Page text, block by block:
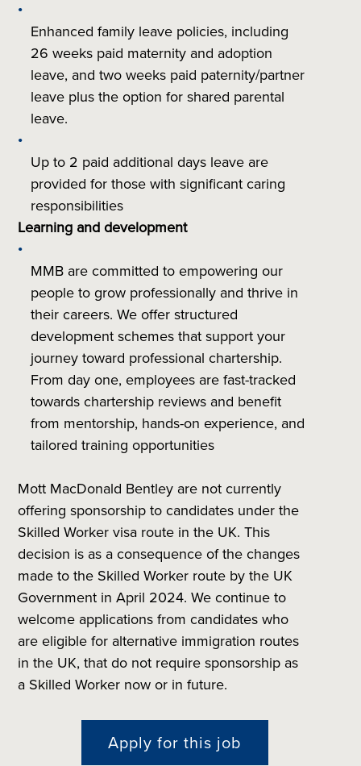
Enhanced family leave policies, including
26 weeks paid maternity and adoption
leave, and two weeks paid paternity/partner
leave plus the option for shared parental
leave.
Up to 2 paid additional days leave are
provided for those with significant caring
responsibilities
Learning and development
MMB are committed to empowering our
people to grow professionally and thrive in
their careers. We offer structured
development schemes that support your
journey toward professional chartership.
From day one, employees are fast-tracked
towards chartership reviews and benefit
from mentorship, hands-on experience, and
tailored training opportunities
Mott MacDonald Bentley are not currently
offering sponsorship to candidates under the
Skilled Worker visa route in the UK. This
decision is as a consequence of the changes
made to the Skilled Worker route by the UK
Government in April 2024. We continue to
welcome applications from candidates who
are eligible for alternative immigration routes
in the UK, that do not require sponsorship as
a Skilled Worker now or in future.
Apply for this job